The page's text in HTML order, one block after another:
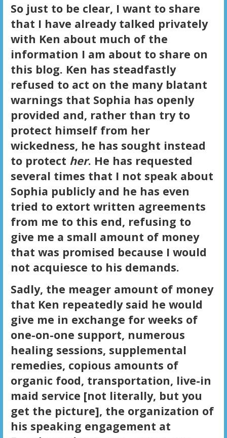
So just to be clear, I want to share
that I have already talked privately
with Ken about much of the
information I am about to share on
this blog. Ken has steadfastly
refused to act on the many blatant
warnings that Sophia has openly
provided and, rather than try to
protect himself from her
wickedness, he has sought instead
to protect her. He has requested
several times that I not speak about
Sophia publicly and he has even
tried to extort written agreements
from me to this end, refusing to
give me a small amount of money
that was promised because I would
not acquiesce to his demands.
Sadly, the meager amount of money
that Ken repeatedly said he would
give me in exchange for weeks of
one-on-one support, numerous
healing sessions, supplemental
remedies, copious amounts of
organic food, transportation, live-in
maid service [not literally, but you
get the picture], the organization of
his speaking engagement at